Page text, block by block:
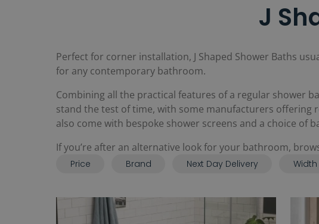
J
Perfect for corner installation, J Shaped Shower Baths
for any contemporary bathroom.
Combining all the practical features of a regular shower
stand the test of time, with some manufacturers
also come with bespoke shower screens and a choice of
If you’re after an alternative look for your bathroom,
Price Brand Next Day Delivery Width